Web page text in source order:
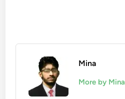
Mina
More by Mina